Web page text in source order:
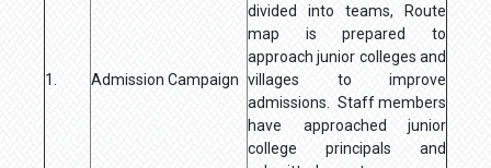
1. Admission Campaign
divided into teams, Route
map is prepared to
approach junior colleges and
villages to improve
admissions. Staff members
have approached junior
college principals and